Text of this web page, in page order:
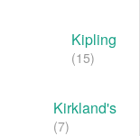
Kipling
(15)
Kirkland's
(7)